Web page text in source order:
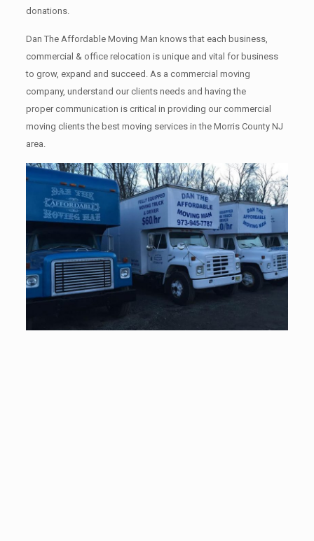
donations.
Dan The Affordable Moving Man knows that each business,
commercial & office relocation is unique and vital for business
to grow, expand and succeed. As a commercial moving
company, understand our clients needs and having the
proper communication is critical in providing our commercial
moving clients the best moving services in the Morris County NJ
area.